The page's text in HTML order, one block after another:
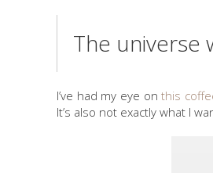
The universe
I’ve had my eye onthis
It’s also not exactly what I